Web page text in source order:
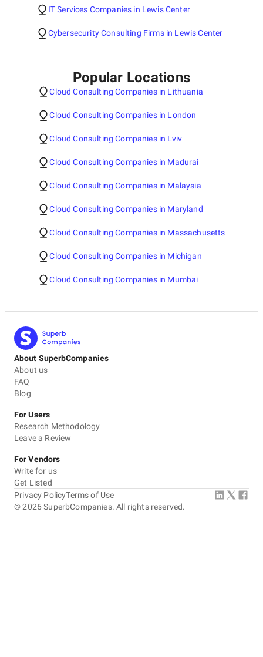
IT Services Companies in Lewis Center
Cybersecurity Consulting Firms in Lewis Center
Popular Locations
Cloud Consulting Companies in Lithuania
Cloud Consulting Companies in London
Cloud Consulting Companies in Lviv
Cloud Consulting Companies in Madurai
Cloud Consulting Companies in Malaysia
Cloud Consulting Companies in Maryland
Cloud Consulting Companies in Massachusetts
Cloud Consulting Companies in Michigan
Cloud Consulting Companies in Mumbai
About SuperbCompanies
About us
FAQ
Blog
For Users
Research Methodology
Leave a Review
For Vendors
Write for us
Get Listed
©2026 SuperbCompanies. All rights reserved.
Privacy PolicyTerms of Use